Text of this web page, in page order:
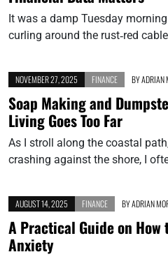
It was a damp Tuesday
curling around the rust‑red
NOVEMBER 27, 2025 FINANCE BYADRIAN
Soap Making and
Living Goes Too Far
As I stroll along the coastal
crashing against the shore, I
AUGUST 14, 2025 FINANCE BYADRIAN
A Practical Guide on
Anxiety